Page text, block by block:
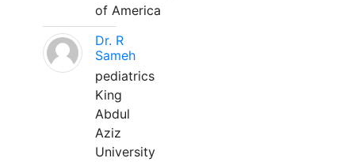
of America
Dr. R
Sameh
pediatrics
King
Abdul
Aziz
University